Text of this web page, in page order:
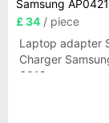
Samsung
£ 34 / piece
Laptop adapter
Charger
6019